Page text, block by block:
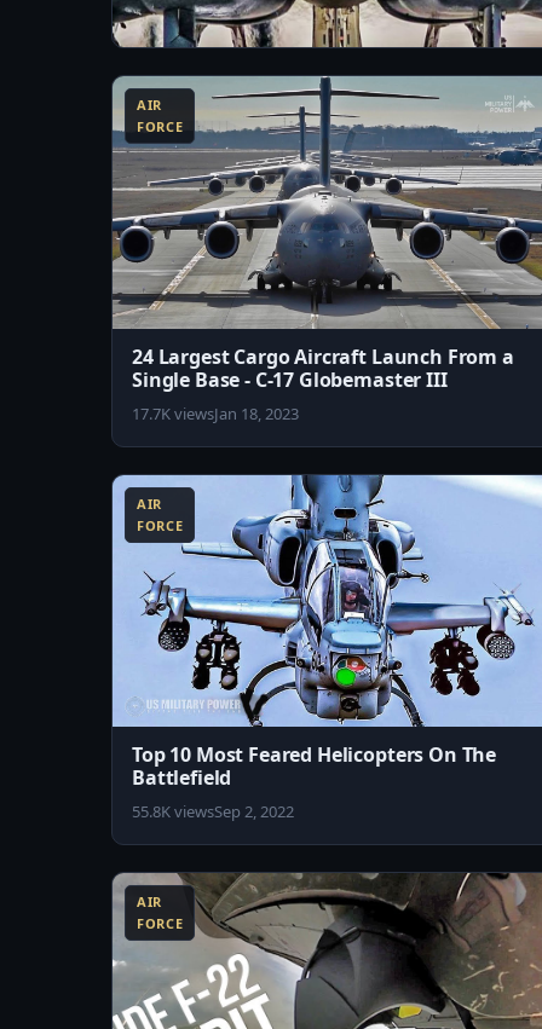
Just How Stealthy is F-15 Silent Eagle
29.6K views Jul 20, 2023
AIR
FORCE
24 Largest Cargo Aircraft Launch From a
Single Base - C-17 Globemaster III
17.7K viewsJan 18, 2023
AIR
FORCE
Top 10 Most Feared Helicopters On The
Battlefield
55.8K viewsSep 2, 2022
AIR
FORCE